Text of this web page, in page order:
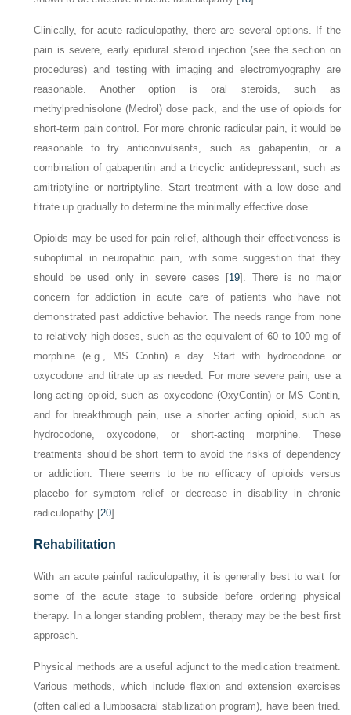
Clinically, for acute radiculopathy, there are several options. If the
pain is severe, early epidural steroid injection (see the section on
procedures) and testing with imaging and electromyography are
reasonable. Another option is oral steroids, such as
methylprednisolone (Medrol) dose pack, and the use of opioids for
short-term pain control. For more chronic radicular pain, it would be
reasonable to try anticonvulsants, such as gabapentin, or a
combination of gabapentin and a tricyclic antidepressant, such as
amitriptyline or nortriptyline. Start treatment with a low dose and
titrate up gradually to determine the minimally effective dose.
Opioids may be used for pain relief, although their effectiveness is
suboptimal in neuropathic pain, with some suggestion that they
should be used only in severe cases [19]. There is no major
concern for addiction in acute care of patients who have not
demonstrated past addictive behavior. The needs range from none
to relatively high doses, such as the equivalent of 60 to 100 mg of
morphine (e.g., MS Contin) a day. Start with hydrocodone or
oxycodone and titrate up as needed. For more severe pain, use a
long-acting opioid, such as oxycodone (OxyContin) or MS Contin,
and for breakthrough pain, use a shorter acting opioid, such as
hydrocodone, oxycodone, or short-acting morphine. These
treatments should be short term to avoid the risks of dependency
or addiction. There seems to be no efficacy of opioids versus
placebo for symptom relief or decrease in disability in chronic
radiculopathy [20].
Rehabilitation
With an acute painful radiculopathy, it is generally best to wait for
some of the acute stage to subside before ordering physical
therapy. In a longer standing problem, therapy may be the best first
approach.
Physical methods are a useful adjunct to the medication treatment.
Various methods, which include flexion and extension exercises
(often called a lumbosacral stabilization program), have been tried.